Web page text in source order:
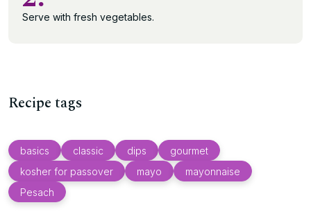
Serve with fresh vegetables.
Recipe tags
basics classic dips
gourmet
kosher for passover
mayo
mayonnaise
Pesach